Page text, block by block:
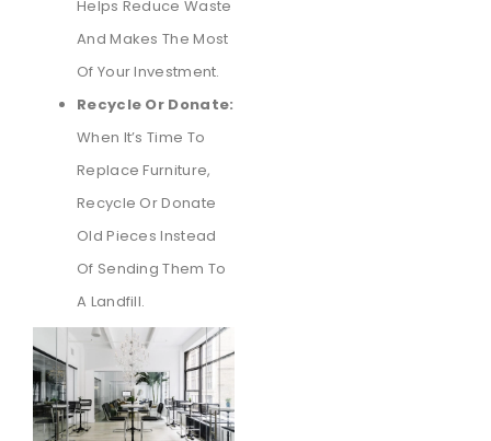
Helps Reduce Waste
And Makes The Most
Of Your Investment.
Recycle Or Donate:
When It’s Time To
Replace Furniture,
Recycle Or Donate
Old Pieces Instead
Of Sending Them To
A Landfill.